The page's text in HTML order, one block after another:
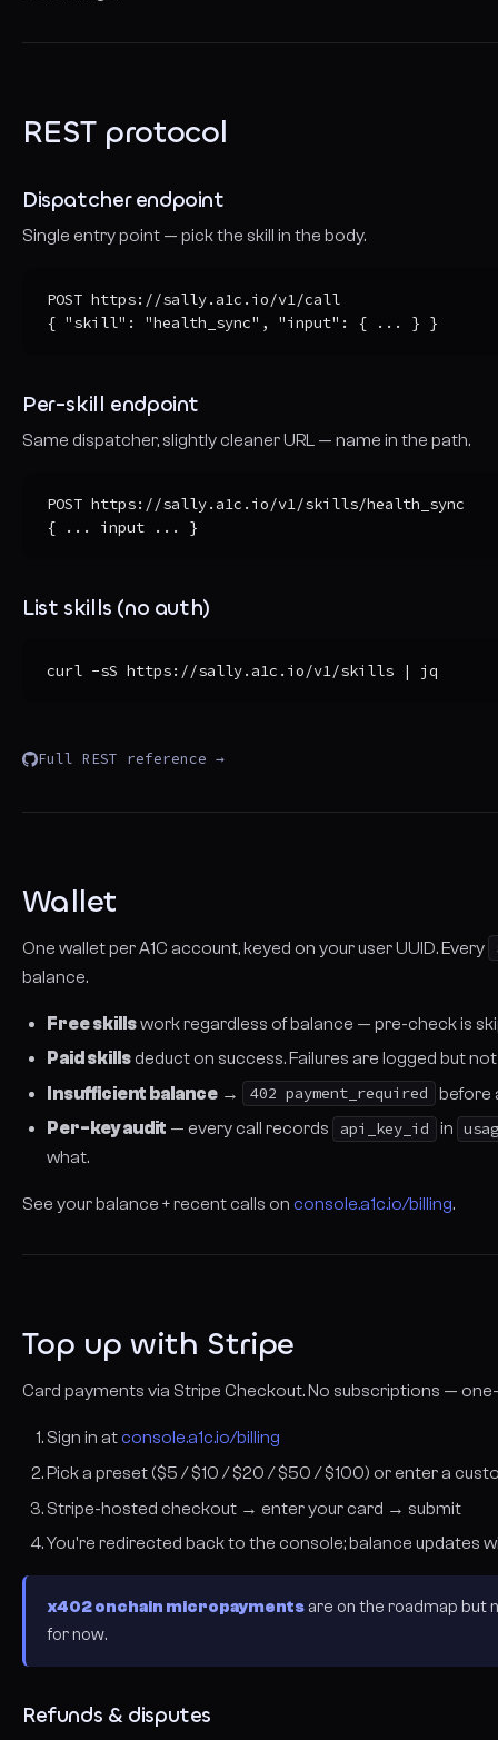
REST protocol
Dispatcher endpoint
Single entry point — pick the skill in the body.
POST https://sally.a1c.io/v1/call
{ "skill": "health_sync", "input": { ... } }
Per-skill endpoint
Same dispatcher, slightly cleaner URL — name in the path.
POST https://sally.a1c.io/v1/skills/health_sync
{ ... input ... }
List skills (no auth)
curl -sS https://sally.a1c.io/v1/skills | jq
Full REST reference →
Wallet
One wallet per A1C account, keyed on your user UUID. Every
balance.
Free skillswork regardless of balance — pre-check is
Paid skills deduct on success. Failures are logged but not
Insufficient balance → 402 payment_required
before
Per-key audit — every call records api_key_id in
what.
See your balance + recent calls on console.a1c.io/billing.
Top up with Stripe
Card payments via Stripe Checkout. No subscriptions —
Sign in atconsole.a1c.io/billing
Pick a preset ($5 / $10 / $20 / $50 / $100) or enter a
Stripe-hosted checkout → enter your card → submit
You're redirected back to the console; balance updates
x402 onchain micropayments are on the roadmap but
for now.
Refunds & disputes